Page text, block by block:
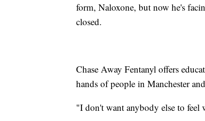
form, Naloxone, but now he's
closed.
Chase Away Fentanyl offers
hands of people in Manchester
"I don't want anybody else to